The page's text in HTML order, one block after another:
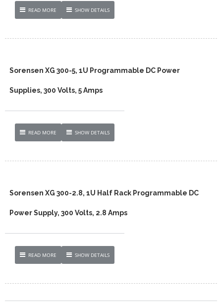
READ MORE SHOW DETAILS
Sorensen XG 300-5, 1U Programmable DC Power
Supplies, 300 Volts, 5 Amps
READ MORE SHOW DETAILS
Sorensen XG 300-2.8, 1U Half Rack Programmable DC
Power Supply, 300 Volts, 2.8 Amps
READ MORE SHOW DETAILS